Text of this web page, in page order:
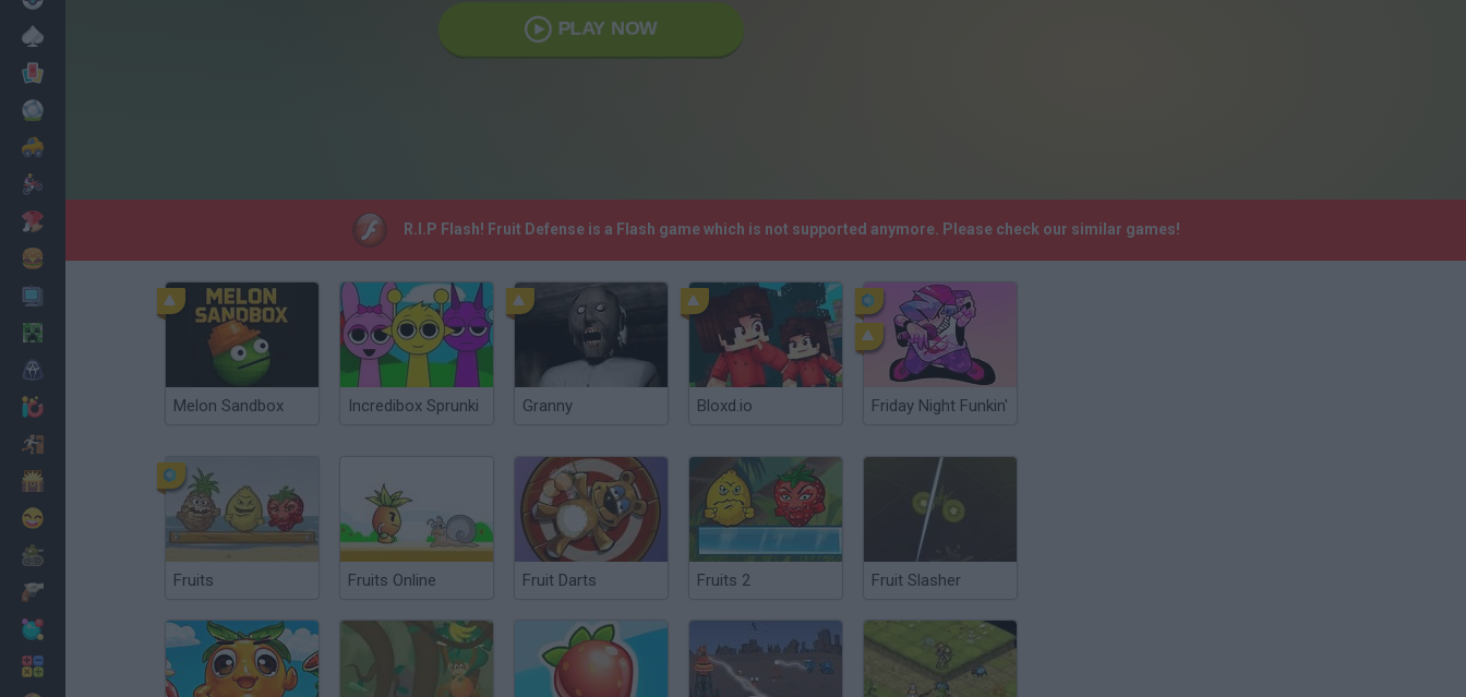
Cooking
PLAY NOW
R.I.P Flash! Fruit Defense is a Flash game which is not supported anymore. Please check our similar games!
Melon Sandbox Incredibox Sprunki Granny Bloxd.io Friday Night Funkin'
Fruits Fruits Online Fruit Darts Fruits 2 Fruit Slasher